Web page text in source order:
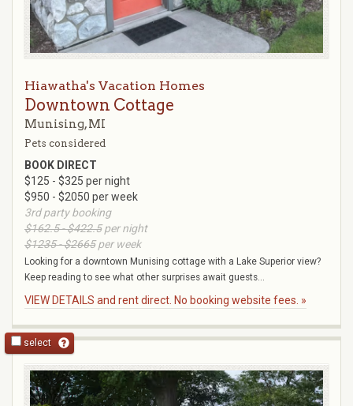
Hiawatha's Vacation Homes
Downtown Cottage
Munising, MI
Pets considered
BOOK DIRECT
$125 - $325 per night
$950 - $2050 per week
3rd party booking
$162.5 - $422.5per night
$1235 - $2665per week
Looking for a downtown Munising cottage with a Lake Superior view?
Keep reading to see what other surprises await guests...
VIEW DETAILS and rent direct. No booking website fees. »
select